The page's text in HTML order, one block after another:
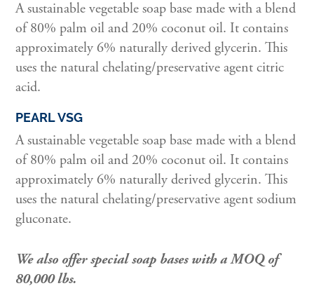
A sustainable vegetable soap base made with a blend
of 80% palm oil and 20% coconut oil. It contains
approximately 6% naturally derived glycerin. This
uses the natural chelating/preservative agent citric
acid.
PEARL VSG
A sustainable vegetable soap base made with a blend
of 80% palm oil and 20% coconut oil. It contains
approximately 6% naturally derived glycerin. This
uses the natural chelating/preservative agent sodium
gluconate.
We also offer special soap bases with a MOQ of
80,000 lbs.